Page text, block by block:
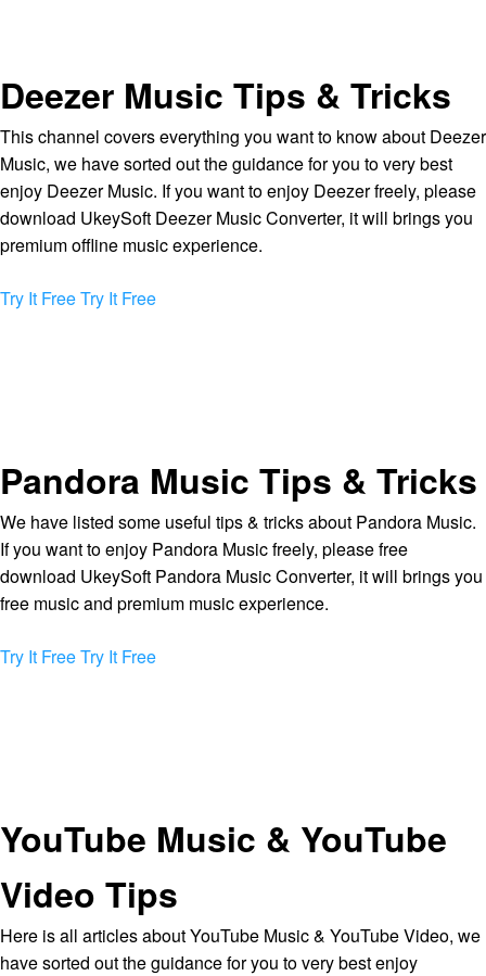
Deezer Music Tips & Tricks
This channel covers everything you want to know about Deezer
Music, we have sorted out the guidance for you to very best
enjoy Deezer Music. If you want to enjoy Deezer freely, please
download UkeySoft Deezer Music Converter, it will brings you
premium offline music experience.
Try It FreeTry It Free
Pandora Music Tips & Tricks
We have listed some useful tips & tricks about Pandora Music.
If you want to enjoy Pandora Music freely, please free
download UkeySoft Pandora Music Converter, it will brings you
free music and premium music experience.
Try It FreeTry It Free
YouTube Music & YouTube
Video Tips
Here is all articles about YouTube Music & YouTube Video, we
have sorted out the guidance for you to very best enjoy